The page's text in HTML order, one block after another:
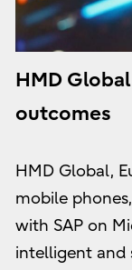
HMD
outcomes
HMD Global,
mobile
with SAP on
intelligent and